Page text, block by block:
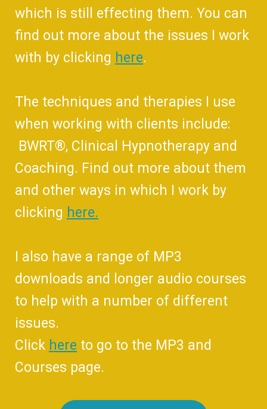
which is still effecting them. You can
find out more about the issues I work
with by clicking here.
The techniques and therapies I use
when working with clients include:
BWRT®, Clinical Hypnotherapy and
Coaching. Find out more about them
and other ways in which I work by
clicking here.
I also have a range of MP3
downloads and longer audio courses
to help with a number of different
issues.
Click here to go to the MP3 and
Courses page.